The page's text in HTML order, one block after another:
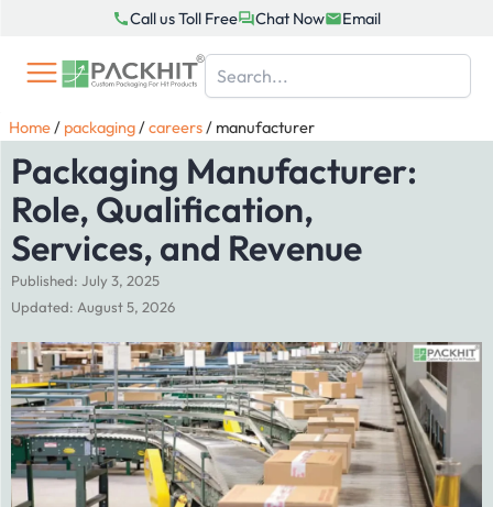
content
Call us Toll Free Chat Now Email
Home/ packaging/careers/ manufacturer
Packaging Manufacturer:
Role, Qualification,
Services, and Revenue
Published: July 3, 2025
Updated: August 5, 2026